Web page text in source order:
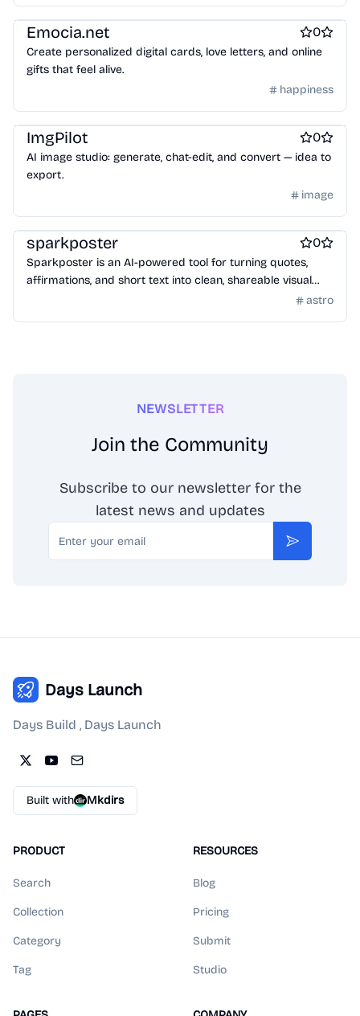
Design & Creative
Emocia.net 0
Create personalized digital cards, love letters, and online
gifts that feel alive.
happiness
Design & Creative
ImgPilot 0
AI image studio: generate, chat-edit, and convert — idea to
export.
image
Design & Creative Photo editing AI Generative Art
sparkposter 0
Sparkposter is an AI-powered tool for turning quotes,
affirmations, and short text into clean, shareable visual
astro
NEWSLETTER
Join the Community
Subscribe to our newsletter for the
latest news and updates
Email
Subscribe
Days Launch
Days Build , Days Launch
Built with Mkdirs
PRODUCT
Search
Collection
Category
Tag
RESOURCES
Blog
Pricing
Submit
Studio